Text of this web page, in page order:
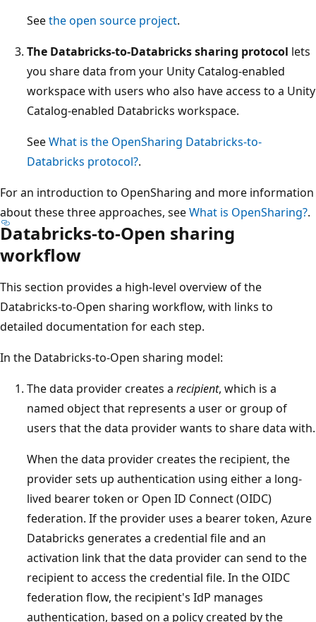
Seethe open source project.
The Databricks-to-Databricks sharing protocol lets
you share data from your Unity Catalog-enabled
workspace with users who also have access to a Unity
Catalog-enabled Databricks workspace.
SeeWhat is the OpenSharing Databricks-to-
Databricks protocol?.
For an introduction to OpenSharing and more information
about these three approaches, seeWhat is OpenSharing?.
Databricks-to-Open sharing
workflow
This section provides a high-level overview of the
Databricks-to-Open sharing workflow, with links to
detailed documentation for each step.
In the Databricks-to-Open sharing model:
The data provider creates a recipient, which is a
named object that represents a user or group of
users that the data provider wants to share data with.
When the data provider creates the recipient, the
provider sets up authentication using either a long-
lived bearer token or Open ID Connect (OIDC)
federation. If the provider uses a bearer token, Azure
Databricks generates a credential file and an
activation link that the data provider can send to the
recipient to access the credential file. In the OIDC
federation flow, the recipient's IdP manages
authentication, based on a policy created by the